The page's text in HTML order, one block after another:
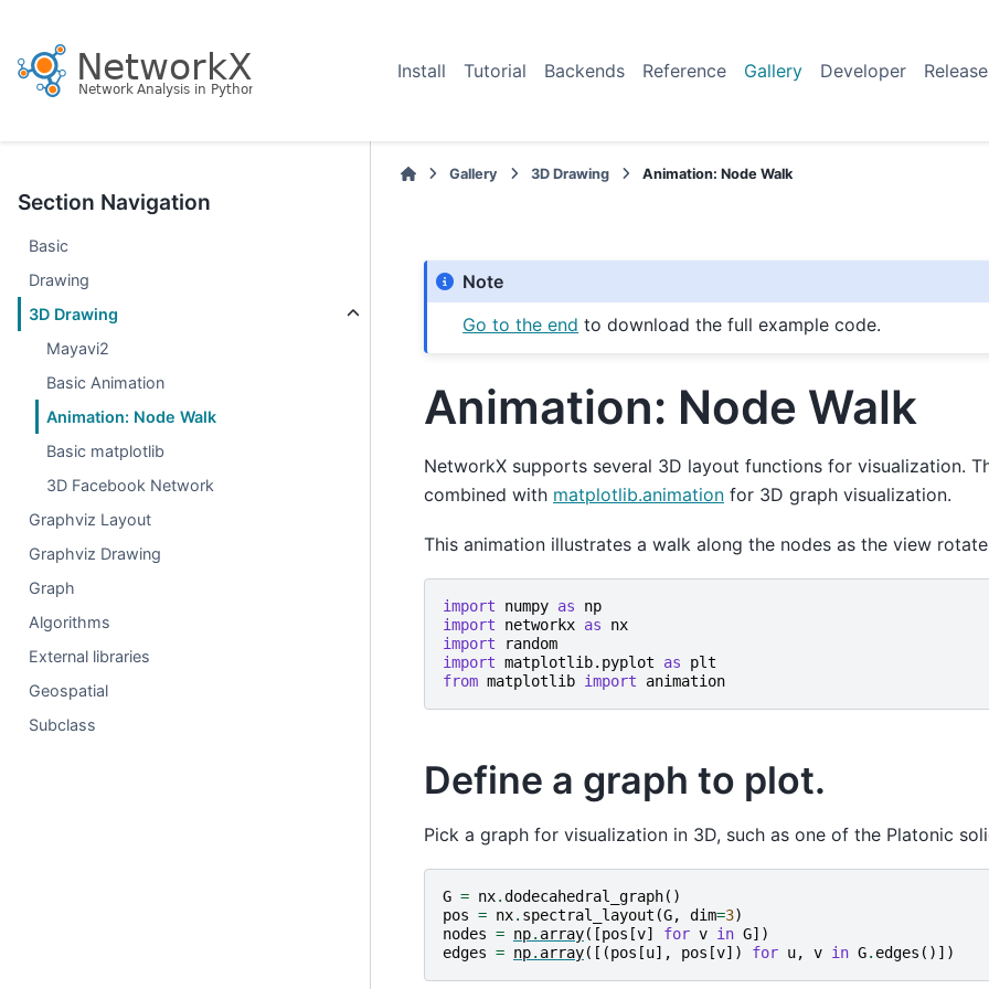
Install Tutorial Backends Reference Gallery Developer
Section Navigation
Basic
Drawing
3D Drawing
Mayavi2
Basic Animation
Animation: Node Walk
Basic matplotlib
3D Facebook Network
Graphviz Layout
Graphviz Drawing
Graph
Algorithms
External libraries
Geospatial
Subclass
Gallery 3D Drawing Animation: Node Walk
Note
Go to the end to download the full example code.
Animation: Node Walk
NetworkX supports several 3D layout functions for visualization.
combined with matplotlib.animation for 3D graph visualization.
This animation illustrates a walk along the nodes as the view
import numpy as
np
import
networkx as
nx
import
random
import matplotlib.pyplot as
plt
from matplotlib import animation
Define a graph to plot.
Pick a graph for visualization in 3D, such as one of the Platonic
G = nx.dodecahedral_graph()
pos = nx. spectral_layout (G, dim=3)
nodes = np. array([pos [v] for v in G])
edges = np. array([(pos [u], pos [v]) for u, v in G. edges ()])